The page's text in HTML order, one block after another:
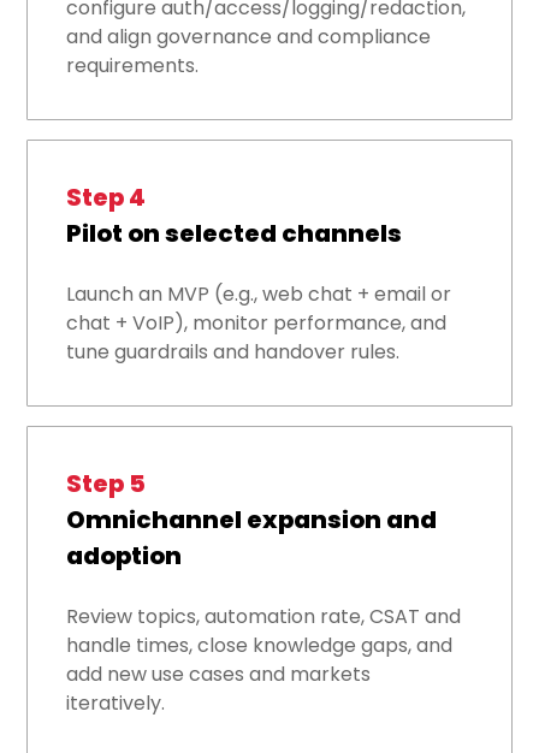
configure auth/access/logging/redaction,
and align governance and compliance
requirements.
Step 4
Pilot on selected channels
Launch an MVP (e.g., web chat + email or
chat + VoIP), monitor performance, and
tune guardrails and handover rules.
Step 5
Omnichannel expansion and
adoption
Review topics, automation rate, CSAT and
handle times, close knowledge gaps, and
add new use cases and markets
iteratively.